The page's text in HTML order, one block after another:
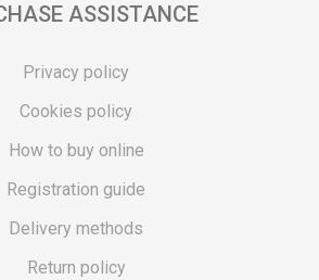
ASSISTANCE
Privacy policy
Cookies policy
How to buy online
Registration guide
Delivery methods
Return policy